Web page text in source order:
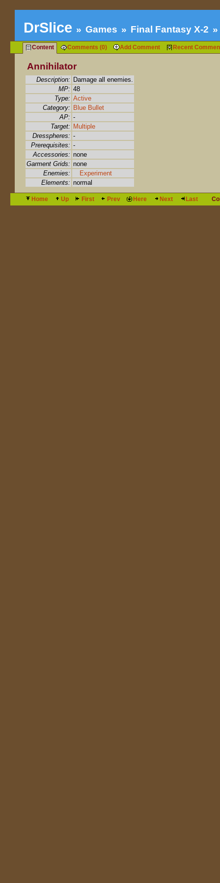
DrSlice Games Final Fantasy X-2
Content Comments (0) Add Comment Recent
Annihilator
Description: Damage all enemies.
MP: 48
Type: Active
Category: Blue Bullet
AP: -
Target: Multiple
Dresspheres: -
Prerequisites: -
Accessories: none
Garment Grids: none
Enemies:
Experiment
Elements: normal
Home Up First Prev Here Next Last